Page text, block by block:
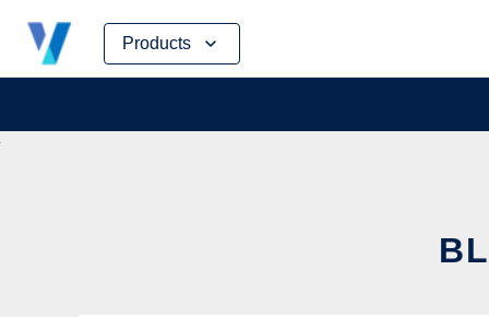
Products
Skip
content